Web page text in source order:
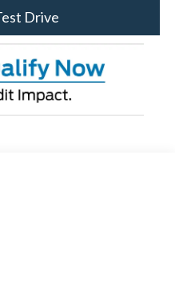
Drive